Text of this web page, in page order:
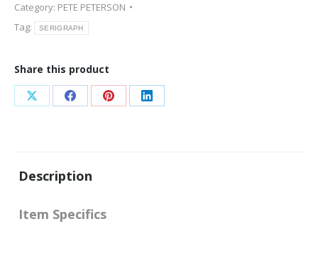
Category: PETE PETERSON
Tag:
SERIGRAPH
Share this product
Share Share Share Share
Description
Item Specifics